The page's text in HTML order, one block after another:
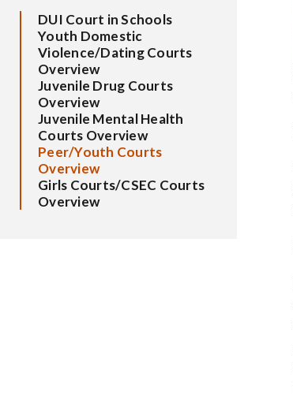
DUI Court in Schools
Youth Domestic
Violence/Dating Courts
Overview
Juvenile Drug Courts
Overview
Juvenile Mental Health
Courts Overview
Peer/Youth Courts
Overview
Girls Courts/CSEC Courts
Overview